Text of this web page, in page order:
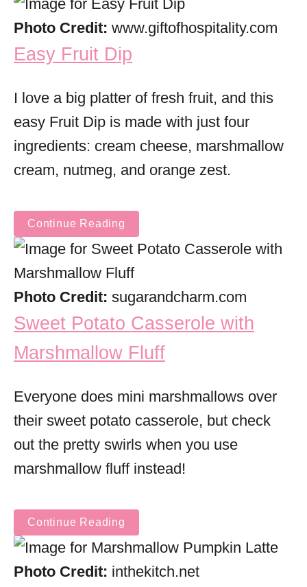
Photo Credit: www.giftofhospitality.com
Easy Fruit Dip
I love a big platter of fresh fruit, and this
easy Fruit Dip is made with just four
ingredients: cream cheese, marshmallow
cream, nutmeg, and orange zest.
Continue Reading
Photo Credit: sugarandcharm.com
Sweet Potato Casserole with
Marshmallow Fluff
Everyone does mini marshmallows over
their sweet potato casserole, but check
out the pretty swirls when you use
marshmallow fluff instead!
Continue Reading
Photo Credit: inthekitch.net